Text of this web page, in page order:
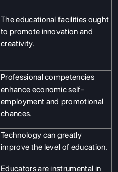
The educational facilities ought
to promote innovation and
creativity.
Professional competencies
enhance economic self-
employment and promotional
chances.
Technology can greatly
improve the level of education.
Educators are instrumental in